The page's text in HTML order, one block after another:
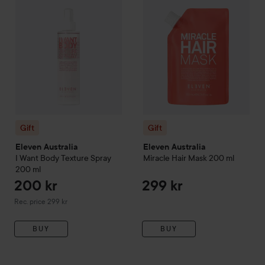
Gift
Eleven Australia
I Want Body Texture Spray
200 ml
200 kr
Rec. price 299 kr
Recommended price 299 kr
BUY
Gift
Eleven Australia
Miracle Hair Mask 200 ml
299 kr
BUY